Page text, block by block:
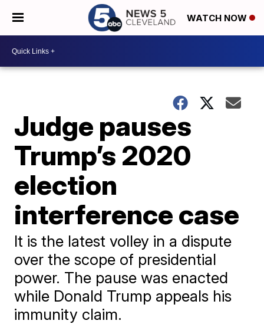
WATCH NOW
Judge pauses
Trump’s 2020
election
interference case
It is the latest volley in a dispute
over the scope of presidential
power. The pause was enacted
while Donald Trump appeals his
immunity claim.